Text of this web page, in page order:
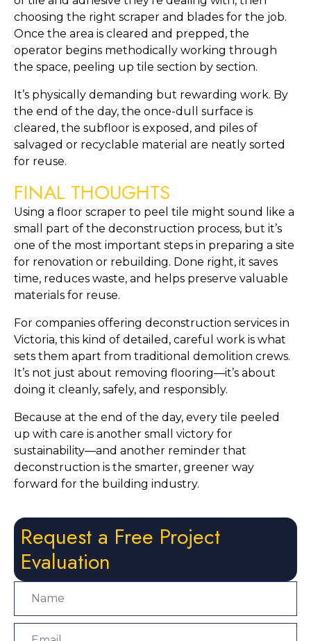
choosing the right scraper and blades for the job.
Once the area is cleared and prepped, the
operator begins methodically working through
the space, peeling up tile section by section.
It’s physically demanding but rewarding work. By
the end of the day, the once-dull surface is
cleared, the subfloor is exposed, and piles of
salvaged or recyclable material are neatly sorted
for reuse.
FINAL THOUGHTS
Using a floor scraper to peel tile might sound like a
small part of the deconstruction process, but it’s
one of the most important steps in preparing a site
for renovation or rebuilding. Done right, it saves
time, reduces waste, and helps preserve valuable
materials for reuse.
For companies offering deconstruction services in
Victoria, this kind of detailed, careful work is what
sets them apart from traditional demolition crews.
It’s not just about removing flooring—it’s about
doing it cleanly, safely, and responsibly.
Because at the end of the day, every tile peeled
up with care is another small victory for
sustainability—and another reminder that
deconstruction is the smarter, greener way
forward for the building industry.
Request a Free Project
Evaluation